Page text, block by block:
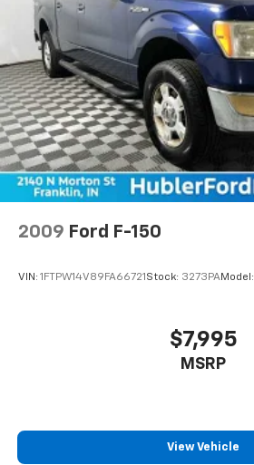
Pricing analysis performed on 8/
calculations based on trim
Please confirm the accuracy of
equipment by calling us prior to
2009 Ford F-150
VIN: 1FTPW14V89FA66721 Stock: 3273PAModel:
$7,995
MSRP
View Vehicle